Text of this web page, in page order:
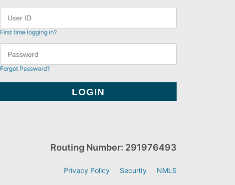
First time logging in?
Forgot Password?
Routing Number: 291976493
Privacy Policy Security NMLS